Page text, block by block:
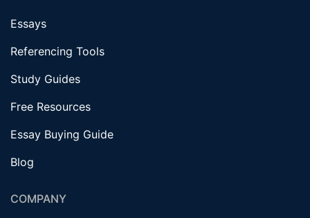
Essays
Referencing Tools
Study Guides
Free Resources
Essay Buying Guide
Blog
COMPANY